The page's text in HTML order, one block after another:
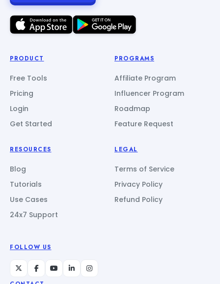
PRODUCT
Free Tools
Pricing
Login
Get Started
PROGRAMS
Affiliate Program
Influencer Program
Roadmap
Feature Request
RESOURCES
Blog
Tutorials
Use Cases
24x7 Support
LEGAL
Terms of Service
Privacy Policy
Refund Policy
FOLLOW US